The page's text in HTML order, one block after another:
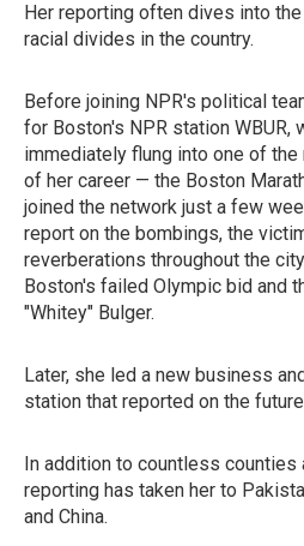
Her reporting often dives into
racial divides in the country.
Before joining NPR's political
for Boston's NPR station WBUR,
immediately flung into one of
of her career — the Boston
joined the network just a few
report on the bombings, the
reverberations throughout the
Boston's failed Olympic bid and
"Whitey" Bulger.
Later, she led a new business
station that reported on the
In addition to countless counties
reporting has taken her to
and China.